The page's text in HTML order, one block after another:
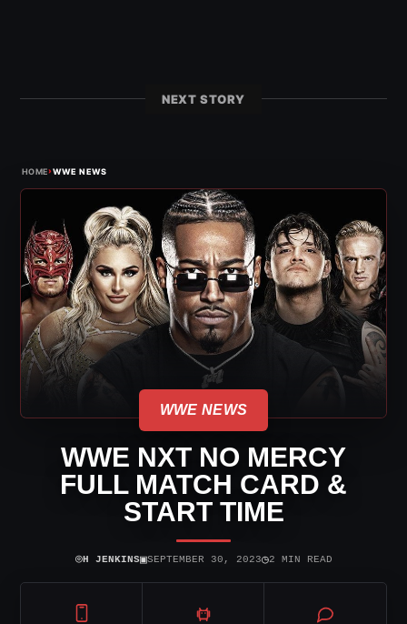
NEXT STORY
HOME›WWE NEWS
WWE NEWS
WWE NXT NO MERCY
FULL MATCH CARD &
START TIME
⌾H JENKINS▣SEPTEMBER 30, 2023◷2 MIN READ